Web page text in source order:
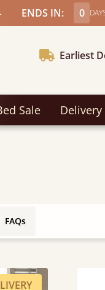
ENDS IN: 0
Earliest
Sale Delivery
FAQs